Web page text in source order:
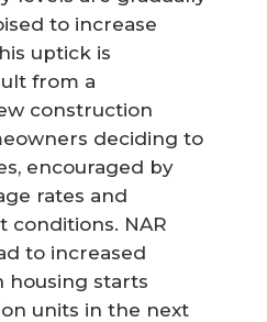
to increase
uptick is
from a
construction
deciding to
encouraged by
rates and
conditions. NAR
to increased
housing starts
units in the next